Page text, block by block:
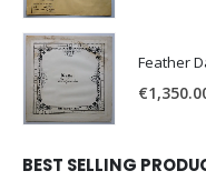
Feather
€
BEST SELLING